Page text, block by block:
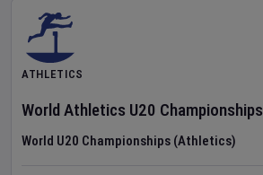
ATHLETICS
World Athletics U20 Championships
World U20 Championships (Athletics)